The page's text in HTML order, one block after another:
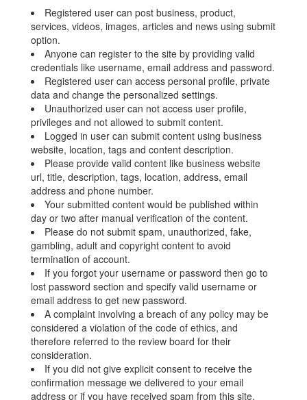
Registered user can post business, product,
services, videos, images, articles and news using submit
option.
Anyone can register to the site by providing valid
credentials like username, email address and password.
Registered user can access personal profile, private
data and change the personalized settings.
Unauthorized user can not access user profile,
privileges and not allowed to submit content.
Logged in user can submit content using business
website, location, tags and content description.
Please provide valid content like business website
url, title, description, tags, location, address, email
address and phone number.
Your submitted content would be published within
day or two after manual verification of the content.
Please do not submit spam, unauthorized, fake,
gambling, adult and copyright content to avoid
termination of account.
If you forgot your username or password then go to
lost password section and specify valid username or
email address to get new password.
A complaint involving a breach of any policy may be
considered a violation of the code of ethics, and
therefore referred to the review board for their
consideration.
If you did not give explicit consent to receive the
confirmation message we delivered to your email
address or if you have received spam from this site,